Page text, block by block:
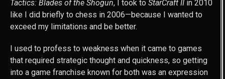
Tactics: Blades of the Shogun, I took to StarCraft II in 2010
like I did briefly to chess in 2006—because I wanted to
exceed my limitations and be better.
I used to profess to weakness when it came to games
that required strategic thought and quickness, so getting
into a game franchise known for both was an expression